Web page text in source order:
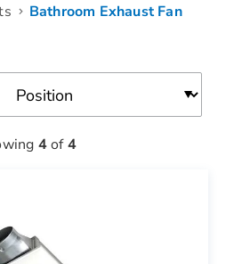
Bathroom Exhaust Fan
Fan
4of4